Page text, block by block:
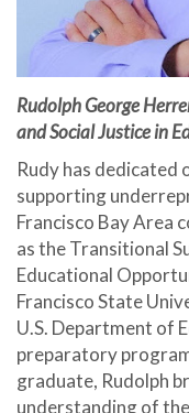
Rudolph George
and Social Justice in
Rudy has dedicated
supporting
Francisco Bay Area
as the Transitional
Educational
Francisco State
U.S. Department of
preparatory
graduate, Rudolph
understanding of